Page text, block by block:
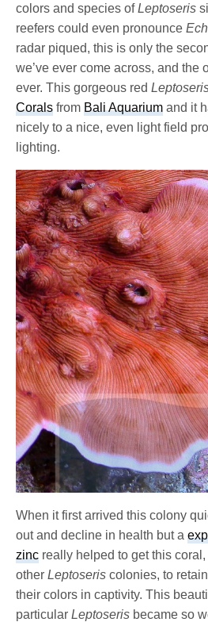
colors and species ofLeptoseris
reefers could even pronounce
radar piqued, this is only the
we’ve ever come across, and the
ever. This gorgeous red
Corals fromBali Aquarium and it
nicely to a nice, even light field
lighting.
When it first arrived this colony
out and decline in health but a
zinc really helped to get this coral,
otherLeptoseriscolonies, to
their colors in captivity. This
particularLeptoseris became so